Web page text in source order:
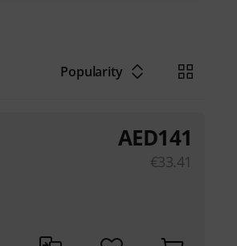
Popularity
AED141
€33.41